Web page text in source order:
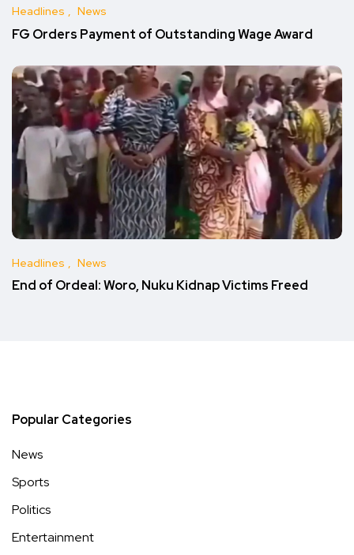
Headlines News
FG Orders Payment of Outstanding Wage Award
Headlines News
End of Ordeal: Woro, Nuku Kidnap Victims Freed
Popular Categories
News
Sports
Politics
Entertainment